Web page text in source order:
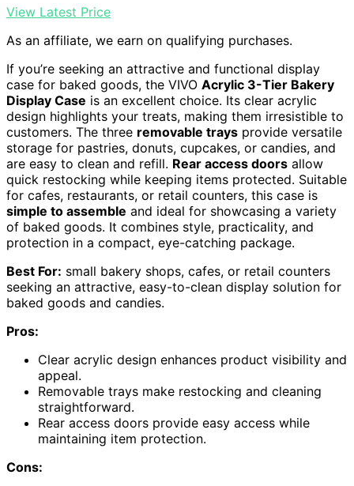
View Latest Price
As an affiliate, we earn on qualifying purchases.
If you’re seeking an attractive and functional display
case for baked goods, the VIVO Acrylic 3-Tier Bakery
Display Case is an excellent choice. Its clear acrylic
design highlights your treats, making them irresistible to
customers. The three removable trays provide versatile
storage for pastries, donuts, cupcakes, or candies, and
are easy to clean and refill. Rear access doors allow
quick restocking while keeping items protected. Suitable
for cafes, restaurants, or retail counters, this case is
simple to assemble and ideal for showcasing a variety
of baked goods. It combines style, practicality, and
protection in a compact, eye-catching package.
Best For: small bakery shops, cafes, or retail counters
seeking an attractive, easy-to-clean display solution for
baked goods and candies.
Pros:
Clear acrylic design enhances product visibility and
appeal.
Removable trays make restocking and cleaning
straightforward.
Rear access doors provide easy access while
maintaining item protection.
Cons: